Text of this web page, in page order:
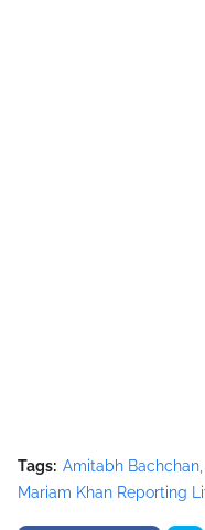
Tags: Amitabh Bachchan
Mariam Khan Reporting